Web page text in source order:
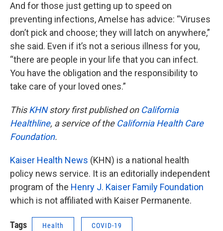
And for those just getting up to speed on
preventing infections, Amelse has advice: “Viruses
don’t pick and choose; they will latch on anywhere,”
she said. Even if it’s not a serious illness for you,
“there are people in your life that you can infect.
You have the obligation and the responsibility to
take care of your loved ones.”
ThisKHNstory first published on California
Healthline, a service of the California Health Care
Foundation.
Kaiser Health News (KHN) is a national health
policy news service. It is an editorially independent
program of the Henry J. Kaiser Family Foundation
which is not affiliated with Kaiser Permanente.
Tags Health COVID-19